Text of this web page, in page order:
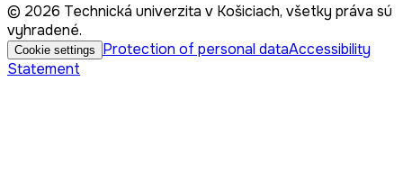
© 2026 Technická univerzita v Košiciach, všetky práva sú
vyhradené.
Cookie settings Protection of personal dataAccessibility
Statement